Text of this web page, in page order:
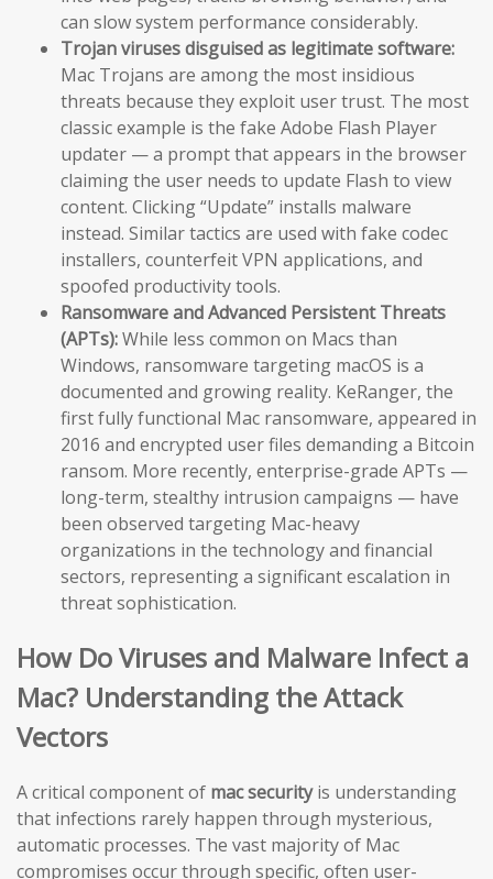
can slow system performance considerably.
Trojan viruses disguised as legitimate software:
Mac Trojans are among the most insidious
threats because they exploit user trust. The most
classic example is the fake Adobe Flash Player
updater — a prompt that appears in the browser
claiming the user needs to update Flash to view
content. Clicking “Update” installs malware
instead. Similar tactics are used with fake codec
installers, counterfeit VPN applications, and
spoofed productivity tools.
Ransomware and Advanced Persistent Threats
(APTs):While less common on Macs than
Windows, ransomware targeting macOS is a
documented and growing reality. KeRanger, the
first fully functional Mac ransomware, appeared in
2016 and encrypted user files demanding a Bitcoin
ransom. More recently, enterprise-grade APTs —
long-term, stealthy intrusion campaigns — have
been observed targeting Mac-heavy
organizations in the technology and financial
sectors, representing a significant escalation in
threat sophistication.
How Do Viruses and Malware Infect a
Mac? Understanding the Attack
Vectors
A critical component of mac securityis understanding
that infections rarely happen through mysterious,
automatic processes. The vast majority of Mac
compromises occur through specific, often user-